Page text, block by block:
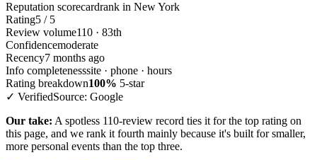
Reputation scorecardrank in New York
Rating5 / 5
Review volume110 · 83th
Confidencemoderate
Recency7 months ago
Info completenesssite · phone · hours
Rating breakdown100% 5-star
✓ VerifiedSource: Google
Our take: A spotless 110-review record ties it for the top rating on
this page, and we rank it fourth mainly because it's built for smaller,
more personal events than the top three.